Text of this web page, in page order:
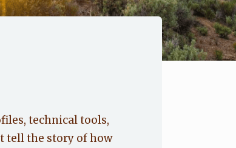
technical tools,
tell the story of how